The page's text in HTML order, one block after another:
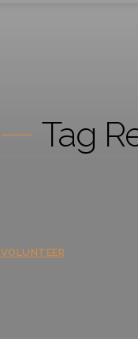
Tag
VOLUNTEER